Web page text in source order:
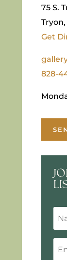
75 S.
Tryon,
Get
828-